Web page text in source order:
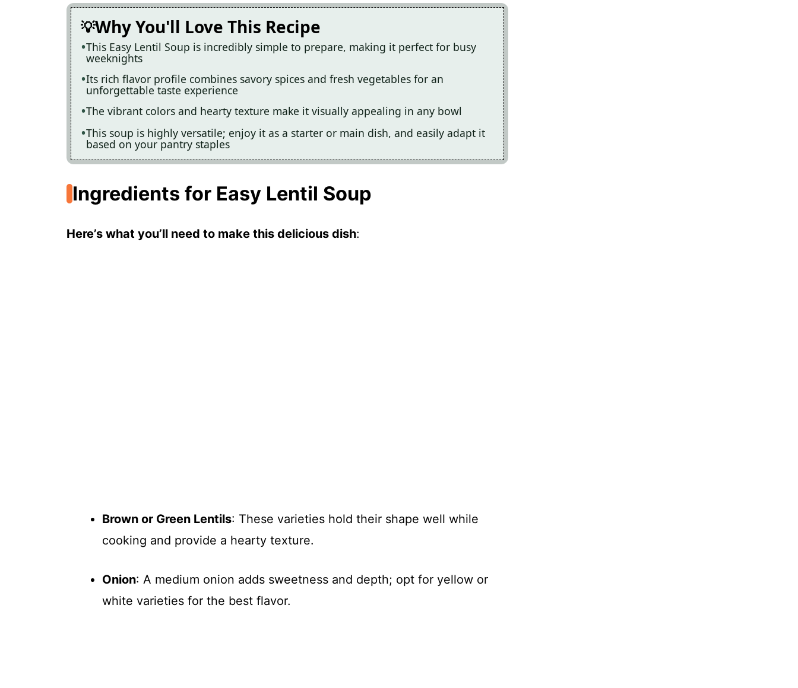
Why You'll Love This Recipe
This Easy Lentil Soup is incredibly simple to prepare, making it perfect for busy
weeknights
Its rich flavor profile combines savory spices and fresh vegetables for an
unforgettable taste experience
The vibrant colors and hearty texture make it visually appealing in any bowl
This soup is highly versatile; enjoy it as a starter or main dish, and easily adapt it
based on your pantry staples
Ingredients for Easy Lentil Soup
Here’s what you’ll need to make this delicious dish:
Brown or Green Lentils: These varieties hold their shape well while
cooking and provide a hearty texture.
Onion: A medium onion adds sweetness and depth; opt for yellow or
white varieties for the best flavor.